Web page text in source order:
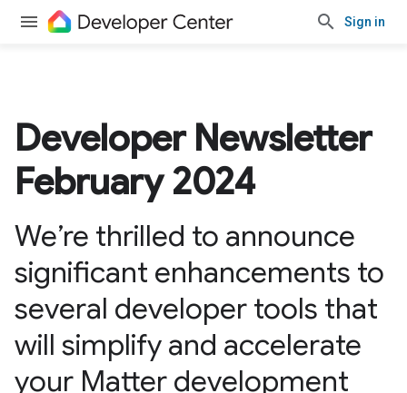
Sign in
Developer Newsletter
February 2024
We’re thrilled to announce
significant enhancements to
several developer tools that
will simplify and accelerate
your Matter development